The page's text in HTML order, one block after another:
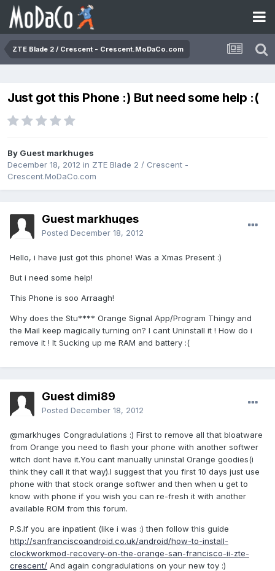
ZTE Blade 2 / Crescent - Crescent.MoDaCo.com
Just got this Phone :) But need some help :(
By Guest markhuges
December 18, 2012 in ZTE Blade 2 / Crescent -
Crescent.MoDaCo.com
Guest markhuges
Posted December 18, 2012
Hello, i have just got this phone! Was a Xmas Present :)
But i need some help!
This Phone is soo Arraagh!
Why does the Stu**** Orange Signal App/Program Thingy and
the Mail keep magically turning on? I cant Uninstall it ! How do i
remove it ! It Sucking up me RAM and battery :(
Guest dimi89
Posted December 18, 2012
@markhuges Congradulations :) First to remove all that bloatware
from Orange you need to flash your phone with another softwer
witch dont have it.You cant manually uninstal Orange goodies(i
think they call it that way).I suggest that you first 10 days just use
phone with that stock orange softwer and then when u get to
know with phone if you wish you can re-fresh it with another
available ROM from this forum.
P.S.If you are inpatient (like i was :) then follow this guide
http://sanfranciscoandroid.co.uk/android/how-to-install-
clockworkmod-recovery-on-the-orange-san-francisco-ii-zte-
crescent/ And again congradulations on your new toy :)